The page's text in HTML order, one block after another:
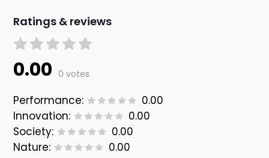
Ratings & reviews
0.00 0 votes
Performance:
0.00
Innovation:
0.00
Society:
0.00
Nature:
0.00